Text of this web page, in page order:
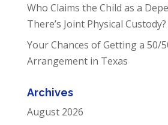
Who Claims the Child as a
There’s Joint Physical Custody?
Your Chances of Getting a 50/
Arrangement in Texas
Archives
August 2026